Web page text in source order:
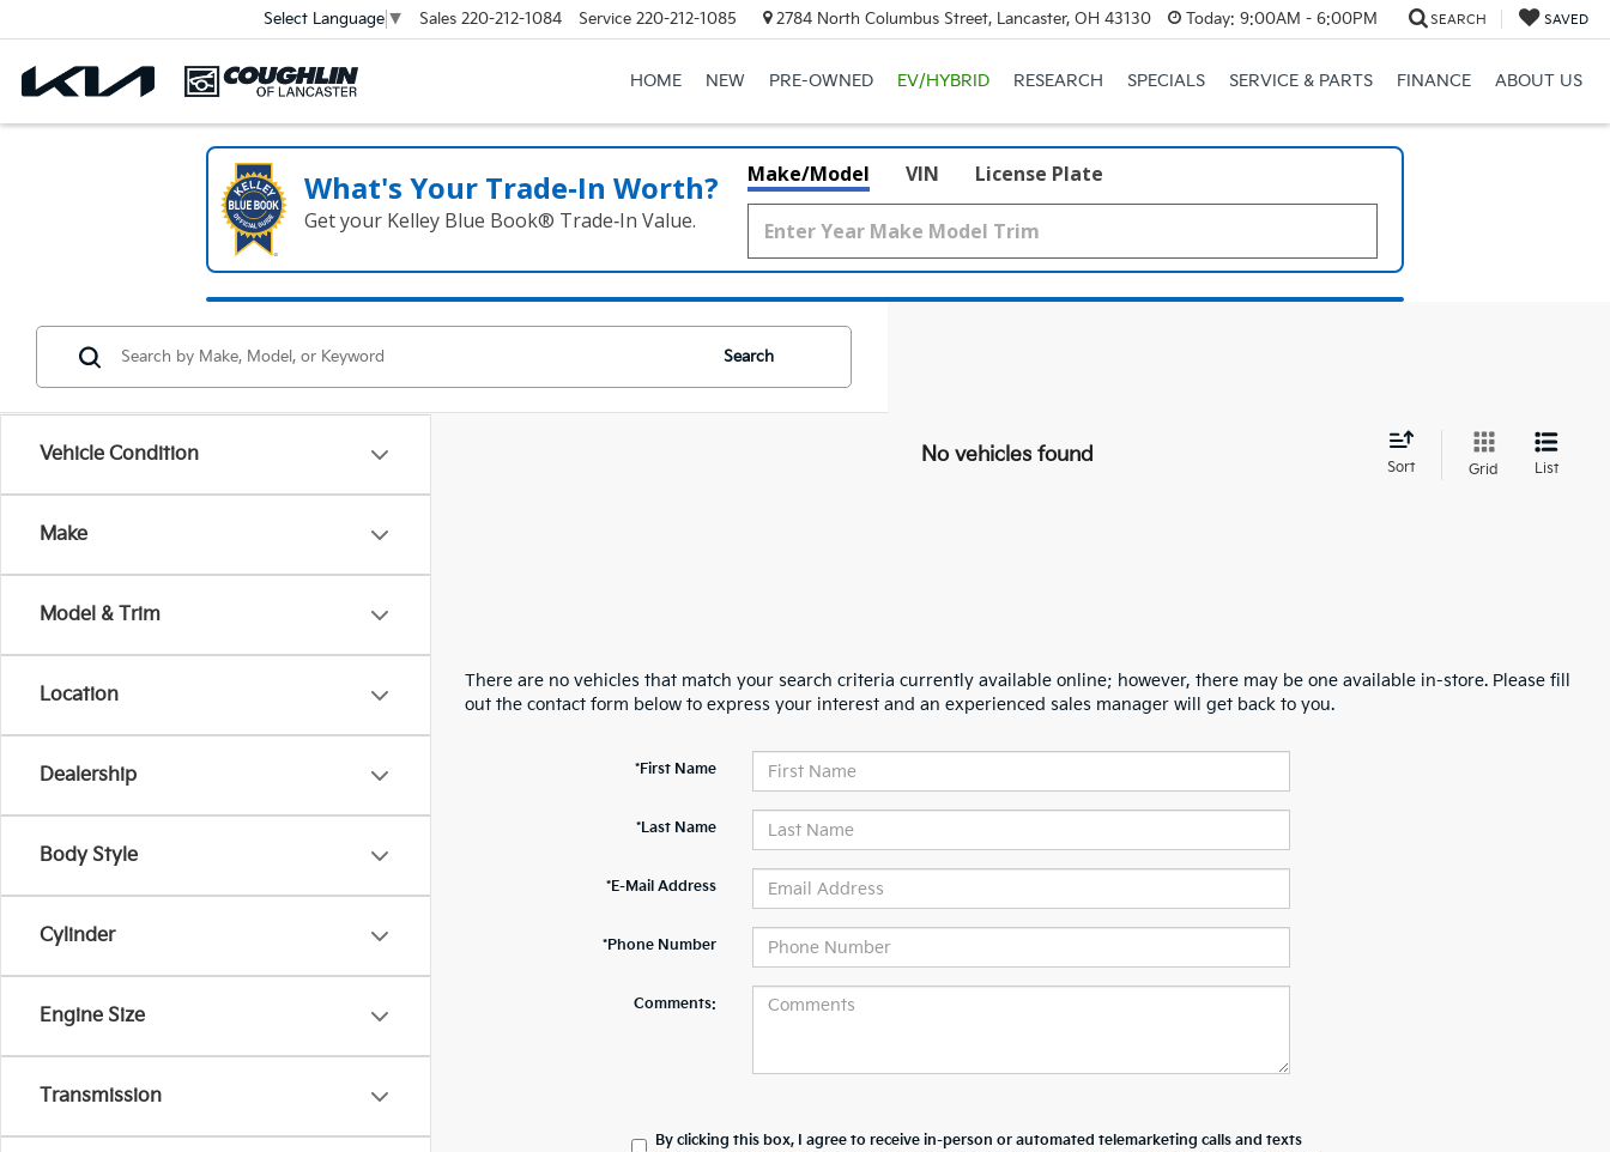
Select Language ▼ Sales 220-212-1084 Service 220-212-1085 2784 North Columbus Street, Lancaster, OH 43130 Today: 9:00AM - 6:00PM SEARCH SAVED
HOME NEW PRE-OWNED EV/HYBRID RESEARCH SPECIALS SERVICE & PARTS FINANCE ABOUT US
What's Your Trade‑In Worth?
Get your Kelley Blue Book® Trade‑In Value.
Make/Model VIN License Plate
Vehicle Condition
Make
Model & Trim
Location
Dealership
Body Style
Cylinder
Engine Size
Transmission
Search
No vehicles found
Sort Grid List
There are no vehicles that match your search criteria currently available online; however, there may be one available in-store. Please fill
out the contact form below to express your interest and an experienced sales manager will get back to you.
*First Name
*Last Name
*E-Mail Address
*Phone Number
Comments:
By clicking this box, I agree to receive in-person or automated telemarketing calls and texts